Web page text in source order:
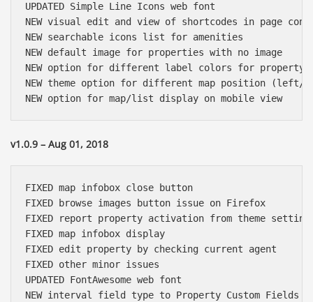
UPDATED Simple Line Icons web font
NEW visual edit and view of shortcodes in page
NEW searchable icons list for amenities
NEW default image for properties with no image
NEW option for different label colors for property
NEW theme option for different map position (left/
v1.0.9 – Aug 01, 2018
FIXED map infobox close button
FIXED browse images button issue on Firefox
FIXED report property activation from theme
FIXED map infobox display
FIXED edit property by checking current agent
FIXED other minor issues
UPDATED FontAwesome web font
NEW interval field type to Property Custom Fields